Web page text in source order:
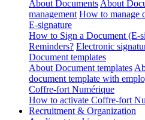
About Documents About
management How to manage
E-signature
How to Sign a Document (E-
Reminders? Electronic
Document templates
About Document templates
document template with
Coffre-fort Numérique
How to activate Coffre-fort
Recruitment & Organization